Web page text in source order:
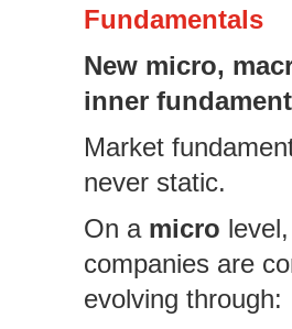
Fundamentals
New micro,
inner
Market
never static.
On a micro
companies are
evolving through: